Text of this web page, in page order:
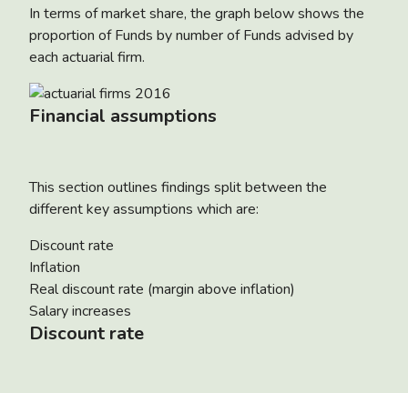
In terms of market share, the graph below shows the
proportion of Funds by number of Funds advised by
each actuarial firm.
Financial assumptions
This section outlines findings split between the
different key assumptions which are:
Discount rate
Inflation
Real discount rate (margin above inflation)
Salary increases
Discount rate